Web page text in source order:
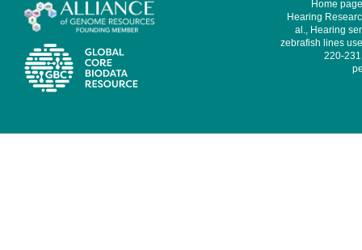
Home
Hearing
al., Hearing
zebrafish lines
220-